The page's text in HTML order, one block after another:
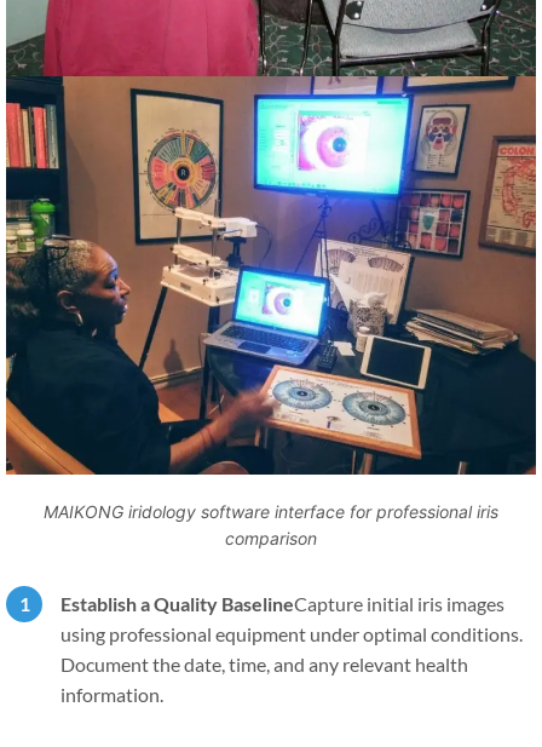
MAIKONG iridology software interface for professional iris
comparison
Establish a Quality BaselineCapture initial iris images
using professional equipment under optimal conditions.
Document the date, time, and any relevant health
information.